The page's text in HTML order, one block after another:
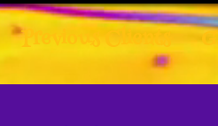
Previous Clients